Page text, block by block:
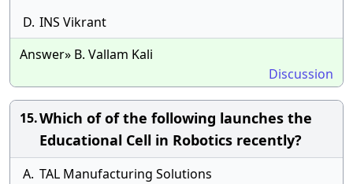
D. INS Vikrant
Answer» B. Vallam Kali
Discussion
15.Which of of the following launches the
Educational Cell in Robotics recently?
A. TAL Manufacturing Solutions